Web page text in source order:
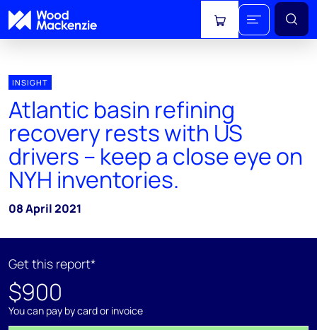
View cart
INSIGHT
Atlantic basin refining
recovery rests with US
drivers – keep a close eye on
NYH inventories.
08 April 2021
Get this report*
$900
You can pay by card or invoice